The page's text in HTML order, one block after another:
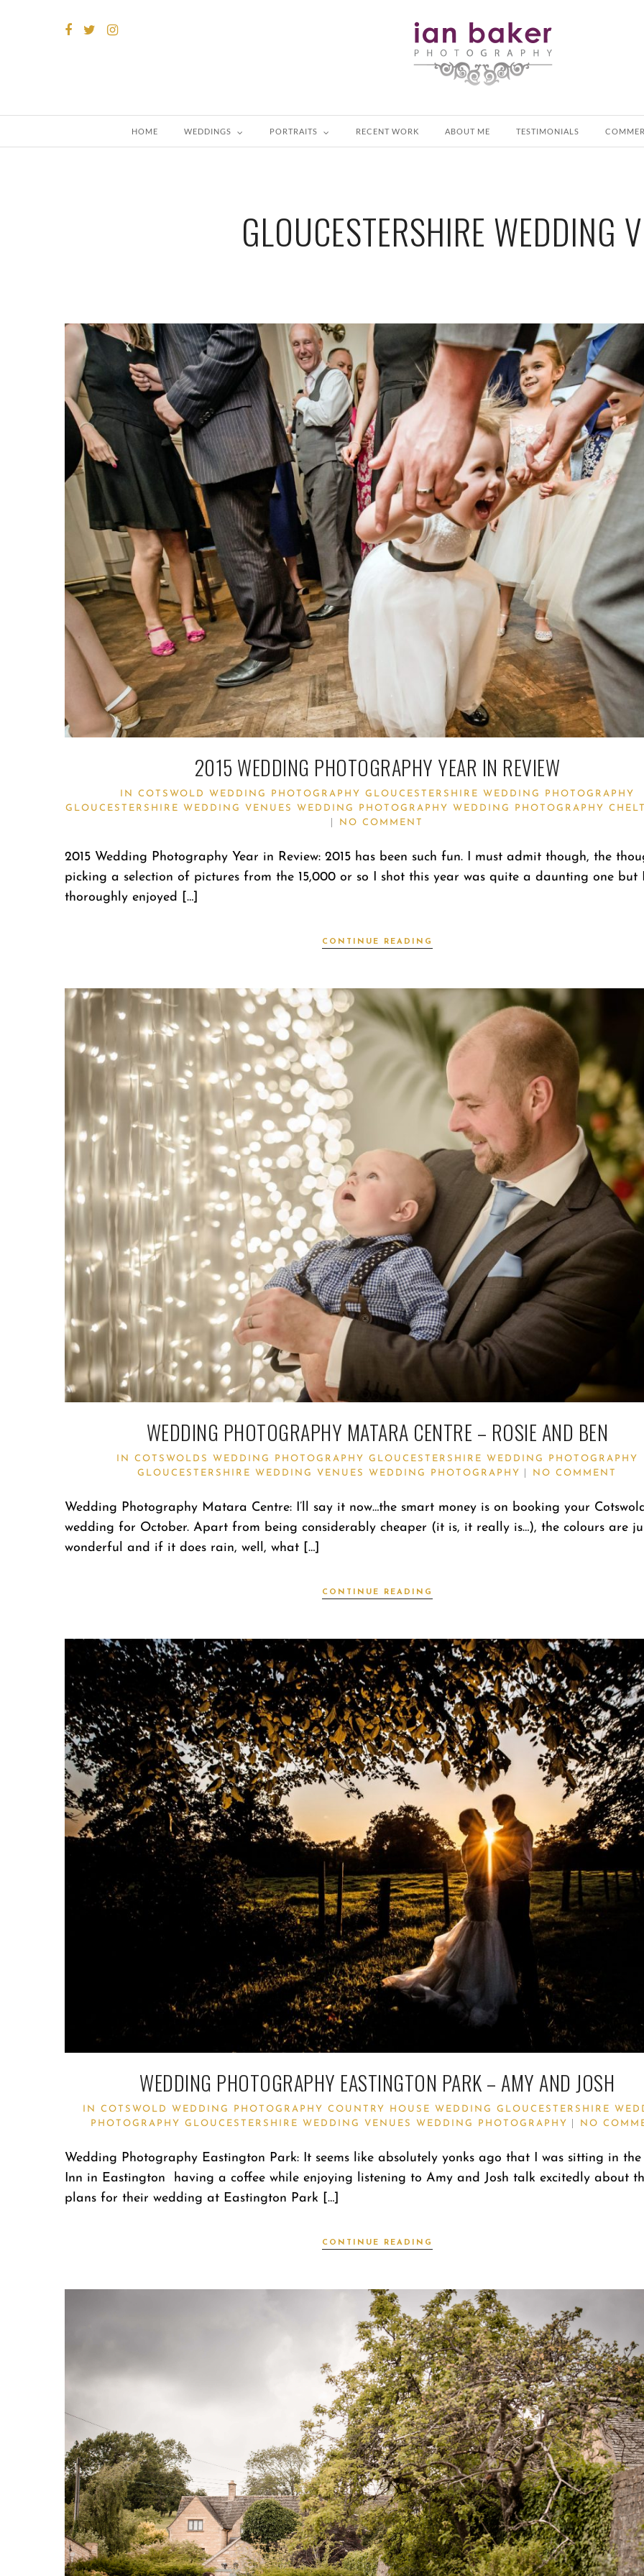
HOME WEDDINGS PORTRAITS RECENT WORK ABOUT ME TESTIMONIALS
GLOUCESTERSHIRE WEDDING
2015 WEDDING PHOTOGRAPHY YEAR IN REVIEW
IN COTSWOLD WEDDING PHOTOGRAPHY
GLOUCESTERSHIRE WEDDING PHOTOGRAPHY
GLOUCESTERSHIRE WEDDING VENUES
WEDDING PHOTOGRAPHY
WEDDING PHOTOGRAPHY
NO COMMENT
2015 Wedding Photography Year in Review: 2015 has been such fun. I must admit though, the
picking a selection of pictures from the 15,000 or so I shot this year was quite a daunting one but
thoroughly enjoyed […]
CONTINUE READING
WEDDING PHOTOGRAPHY MATARA CENTRE – ROSIE AND BEN
IN COTSWOLDS WEDDING PHOTOGRAPHY
GLOUCESTERSHIRE WEDDING PHOTOGRAPHY
GLOUCESTERSHIRE WEDDING VENUES
WEDDING PHOTOGRAPHY NO COMMENT
Wedding Photography Matara Centre: I’ll say it now…the smart money is on booking your
wedding for October. Apart from being considerably cheaper (it is, it really is…), the colours are
wonderful and if it does rain, well, what […]
CONTINUE READING
WEDDING PHOTOGRAPHY EASTINGTON PARK – AMY AND JOSH
IN COTSWOLD WEDDING PHOTOGRAPHY COUNTRY HOUSE WEDDING
GLOUCESTERSHIRE
PHOTOGRAPHY
GLOUCESTERSHIRE WEDDING VENUES WEDDING PHOTOGRAPHY NO
Wedding Photography Eastington Park: It seems like absolutely yonks ago that I was sitting in
Inn in Eastington having a coffee while enjoying listening to Amy and Josh talk excitedly about
plans for their wedding at Eastington Park […]
CONTINUE READING